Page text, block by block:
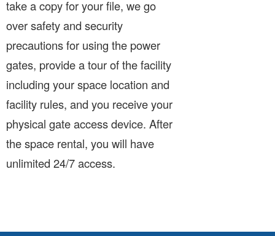
take a copy for your file, we go
over safety and security
precautions for using the power
gates, provide a tour of the facility
including your space location and
facility rules, and you receive your
physical gate access device. After
the space rental, you will have
unlimited 24/7 access.